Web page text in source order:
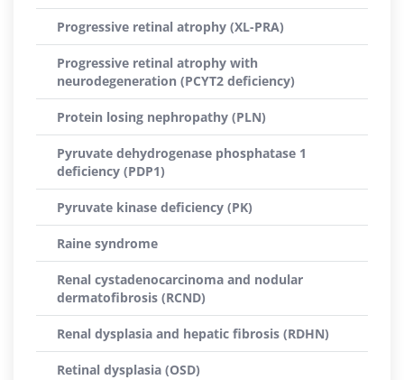
Progressive retinal atrophy (XL-PRA)
Progressive retinal atrophy with
neurodegeneration (PCYT2 deficiency)
Protein losing nephropathy (PLN)
Pyruvate dehydrogenase phosphatase 1
deficiency (PDP1)
Pyruvate kinase deficiency (PK)
Raine syndrome
Renal cystadenocarcinoma and nodular
dermatofibrosis (RCND)
Renal dysplasia and hepatic fibrosis (RDHN)
Retinal dysplasia (OSD)